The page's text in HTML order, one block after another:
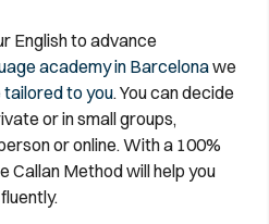
English to advance
academy in Barcelonawe
tailored to you. You can decide
or in small groups,
or online. With a 100%
Callan Method will help you